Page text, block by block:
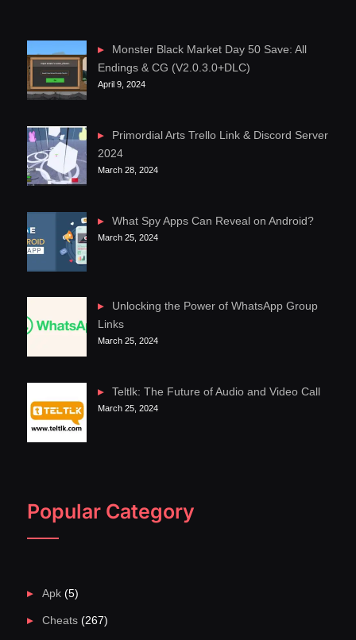
Monster Black Market Day 50 Save: All
Endings & CG (V2.0.3.0+DLC)
April 9, 2024
Primordial Arts Trello Link & Discord Server
2024
March 28, 2024
What Spy Apps Can Reveal on Android?
March 25, 2024
Unlocking the Power of WhatsApp Group
Links
March 25, 2024
Teltlk: The Future of Audio and Video Call
March 25, 2024
Popular Category
Apk(5)
Cheats(267)